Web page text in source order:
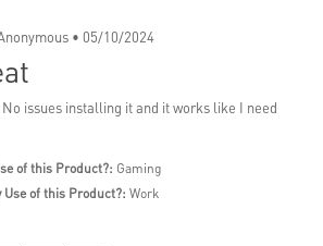
• 05/10/2024
issues installing it and it works like I need
of this Product?: Gaming
Use of this Product?: Work